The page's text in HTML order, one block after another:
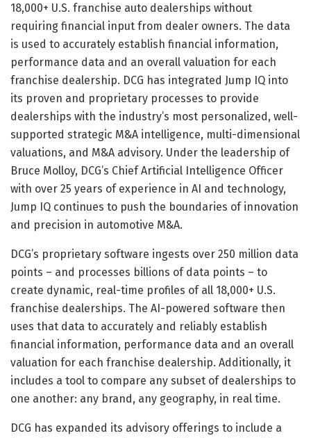
18,000+ U.S. franchise auto dealerships without
requiring financial input from dealer owners. The data
is used to accurately establish financial information,
performance data and an overall valuation for each
franchise dealership. DCG has integrated Jump IQ into
its proven and proprietary processes to provide
dealerships with the industry’s most personalized, well-
supported strategic M&A intelligence, multi-dimensional
valuations, and M&A advisory. Under the leadership of
Bruce Molloy, DCG’s Chief Artificial Intelligence Officer
with over 25 years of experience in AI and technology,
Jump IQ continues to push the boundaries of innovation
and precision in automotive M&A.
DCG’s proprietary software ingests over 250 million data
points – and processes billions of data points – to
create dynamic, real-time profiles of all 18,000+ U.S.
franchise dealerships. The AI-powered software then
uses that data to accurately and reliably establish
financial information, performance data and an overall
valuation for each franchise dealership. Additionally, it
includes a tool to compare any subset of dealerships to
one another: any brand, any geography, in real time.
DCG has expanded its advisory offerings to include a